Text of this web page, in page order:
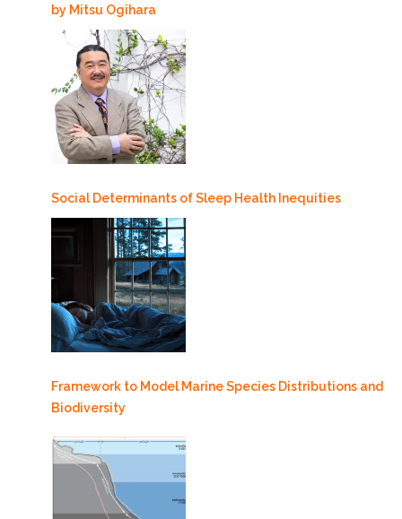
by Mitsu Ogihara
Social Determinants of Sleep Health Inequities
Framework to Model Marine Species Distributions and
Biodiversity